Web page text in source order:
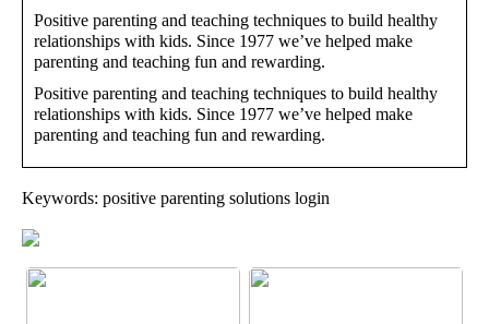
Positive parenting and teaching techniques to build healthy
relationships with kids. Since 1977 we’ve helped make
parenting and teaching fun and rewarding.
Positive parenting and teaching techniques to build healthy
relationships with kids. Since 1977 we’ve helped make
parenting and teaching fun and rewarding.
Keywords: positive parenting solutions login